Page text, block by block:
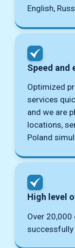
English,
Speed ​​and
Optimized
services
and we are
locations,
Poland
High level
Over 20,000
successfully